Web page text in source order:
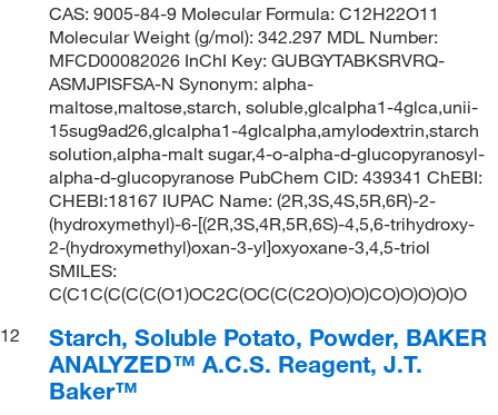
CAS: 9005-84-9 Molecular Formula: C12H22O11
Molecular Weight (g/mol): 342.297 MDL Number:
MFCD00082026 InChI Key: GUBGYTABKSRVRQ-
ASMJPISFSA-N Synonym: alpha-
maltose,maltose,starch, soluble,glcalpha1-4glca,unii-
15sug9ad26,glcalpha1-4glcalpha,amylodextrin,starch
solution,alpha-malt sugar,4-o-alpha-d-glucopyranosyl-
alpha-d-glucopyranose PubChem CID: 439341 ChEBI:
CHEBI:18167 IUPAC Name: (2R,3S,4S,5R,6R)-2-
(hydroxymethyl)-6-[(2R,3S,4R,5R,6S)-4,5,6-trihydroxy-
2-(hydroxymethyl)oxan-3-yl]oxyoxane-3,4,5-triol
SMILES:
C(C1C(C(C(C(O1)OC2C(OC(C(C2O)O)O)CO)O)O)O)O
12
Starch, Soluble Potato, Powder, BAKER
ANALYZED™ A.C.S. Reagent, J.T.
Baker™